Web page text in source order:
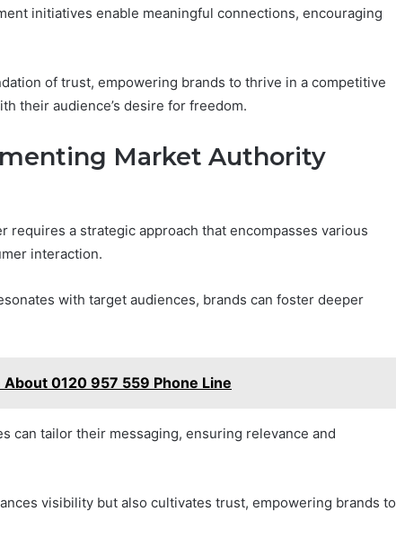
initiatives enable meaningful connections, encouraging
of trust, empowering brands to thrive in a competitive
their audience’s desire for freedom.
Market Authority
requires a strategic approach that encompasses various
interaction.
with target audiences, brands can foster deeper
0120 957 559 Phone Line
can tailor their messaging, ensuring relevance and
visibility but also cultivates trust, empowering brands to